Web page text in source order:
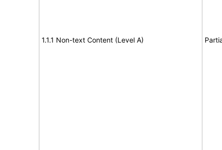
1.1.1 Non-text Content (Level A)